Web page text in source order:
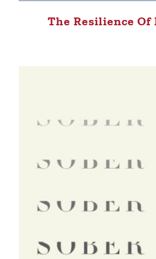
The Resilience Of